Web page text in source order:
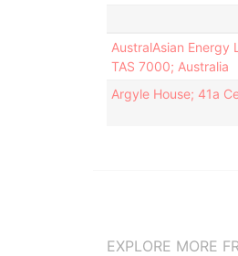
AustralAsian Energy
TAS 7000; Australia
Argyle House; 41a
EXPLORE MORE